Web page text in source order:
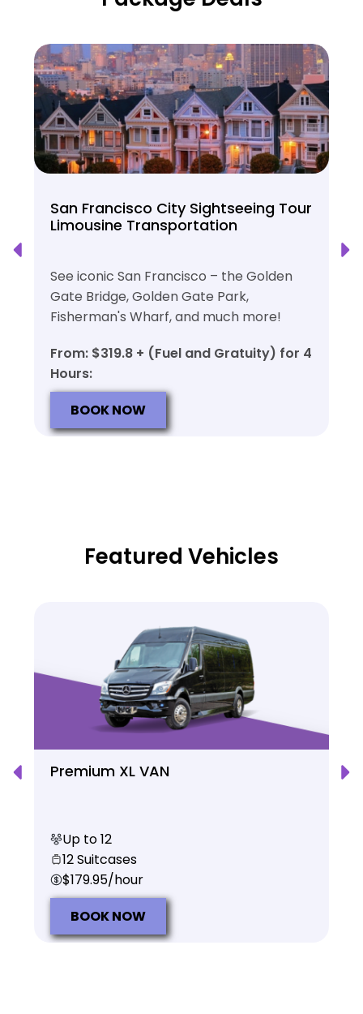
San Francisco City Sightseeing Tour
Limousine Transportation
See iconic San Francisco – the Golden
Gate Bridge, Golden Gate Park,
Fisherman's Wharf, and much more!
From: $319.8 + (Fuel and Gratuity) for 4
Hours:
BOOK NOW
Featured Vehicles
Premium XL VAN
Up to 12
12 Suitcases
$179.95/hour
BOOK NOW